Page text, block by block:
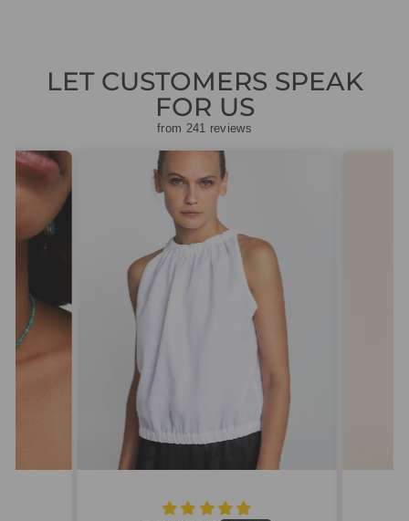
LET CUSTOMERS SPEAK
FOR US
from 241 reviews